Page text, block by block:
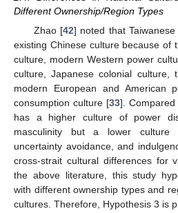
Different Ownership/Region Types
Zhao [42] noted that
existing Chinese culture because of
culture, modern Western power
culture, Japanese colonial culture,
modern European and American
consumption culture [33]. Compared
has a higher culture of power
masculinity but a lower culture
uncertainty avoidance, and
cross-strait cultural differences for
the above literature, this study
with different ownership types and
cultures. Therefore, Hypothesis 3 is